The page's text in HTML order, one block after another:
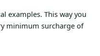
examples. This way you
minimum surcharge of